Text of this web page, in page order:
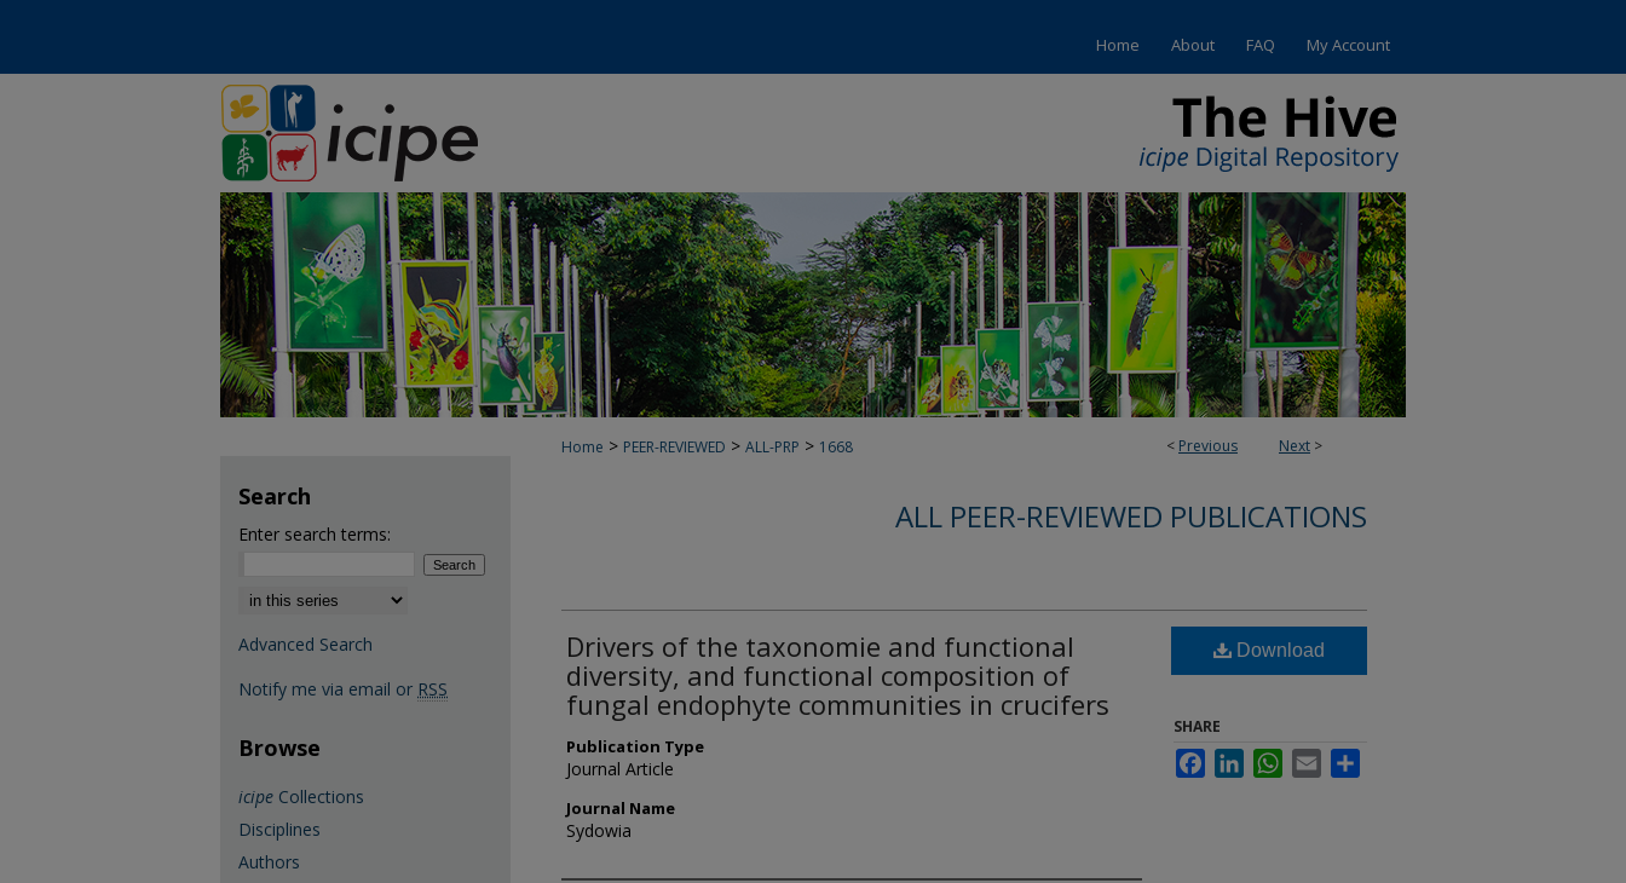
Home About FAQ My Account
< Previous Next >
Home > PEER-REVIEWED > ALL-PRP > 1668
ALL PEER-REVIEWED PUBLICATIONS
Drivers of the taxonomie and functional
diversity, and functional composition of
fungal endophyte communities in crucifers
Publication Type
Journal Article
Journal Name
Sydowia
Download
SHARE
FacebookLinkedInWhatsApp
Email
Search
Enter search terms:
Select context to search:
Advanced Search
Notify me via email or RSS
Browse
icipe Collections
Disciplines
Authors